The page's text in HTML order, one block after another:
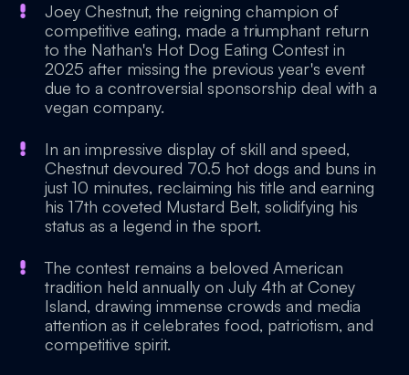
Joey Chestnut, the reigning champion of
competitive eating, made a triumphant return
to the Nathan's Hot Dog Eating Contest in
2025 after missing the previous year's event
due to a controversial sponsorship deal with a
vegan company.
In an impressive display of skill and speed,
Chestnut devoured 70.5 hot dogs and buns in
just 10 minutes, reclaiming his title and earning
his 17th coveted Mustard Belt, solidifying his
status as a legend in the sport.
The contest remains a beloved American
tradition held annually on July 4th at Coney
Island, drawing immense crowds and media
attention as it celebrates food, patriotism, and
competitive spirit.